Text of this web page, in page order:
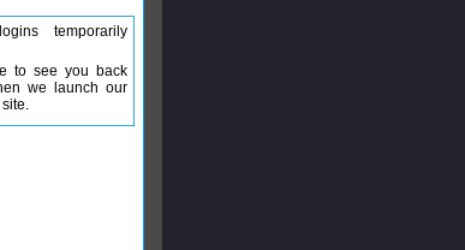
temporarily
to see you back
we launch our